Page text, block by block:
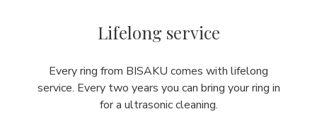
Lifelong service
Every ring from BISAKU comes with lifelong
service. Every two years you can bring your ring in
for a ultrasonic cleaning.